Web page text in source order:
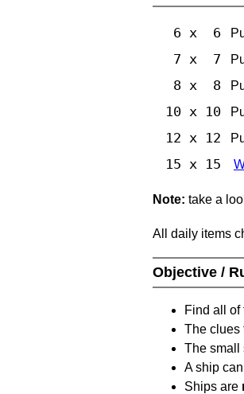
6 x 6
7 x 7
8 x 8
10 x 10
12 x 12
15 x 15
Note: take a
All daily items
Objective /
Find all of
The clues
The small
A ship
Ships are